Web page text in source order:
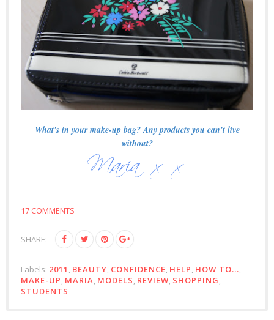
What's in your make-up bag? Any products you can't live
without?
17 COMMENTS
SHARE:
Labels: 2011 , BEAUTY, CONFIDENCE, HELP, HOW TO...,
MAKE-UP, MARIA, MODELS, REVIEW, SHOPPING,
STUDENTS